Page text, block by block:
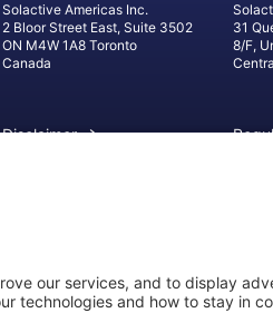
Solactive Americas Inc.
2 Bloor Street East, Suite 3502
ON M4W 1A8 Toronto
Canada
31
8/F,
Disclaimer